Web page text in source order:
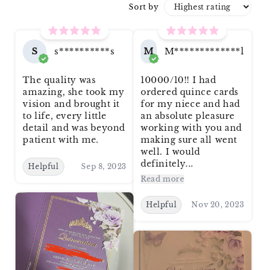
Sort by
S s**********s
The quality was
amazing, she took my
vision and brought it
to life, every little
detail and was beyond
patient with me.
Helpful Sep 8, 2023
M M*************l
10000/10!! I had
ordered quince cards
for my niece and had
an absolute pleasure
working with you and
making sure all went
well. I would
definitely...
Read more
Helpful Nov 20, 2023